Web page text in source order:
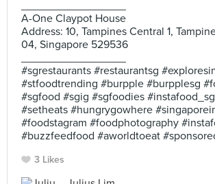
A-One Claypot House
Address: 10, Tampines Central 1,
04, Singapore 529536
#sgrestaurants #restaurantsg
#stfoodtrending #burpple #burpplesg
#sgfood #sgig #sgfoodies
#setheats #hungrygowhere
#foodstagram #foodphotography
#buzzfeedfood #aworldtoeat
3 Likes